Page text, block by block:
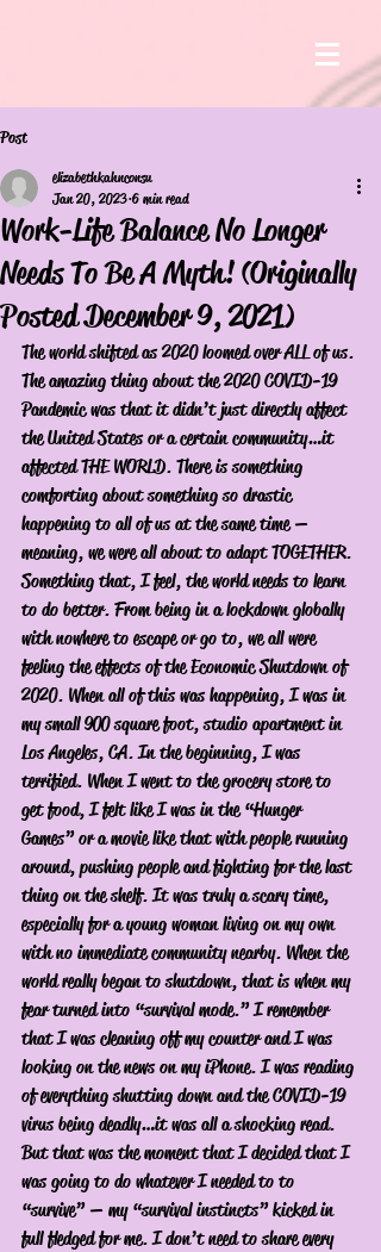
Post
Work-Life Balance No Longer
Needs To Be A Myth! (Originally
Posted December 9, 2021)
elizabethkahnconsu
Jan 20, 2023 6 min read
The world shifted as 2020 loomed over ALL of us.
The amazing thing about the 2020 COVID-19
Pandemic was that it didn’t just directly affect
the United States or a certain community…it
affected THE WORLD. There is something
comforting about something so drastic
happening to all of us at the same time —
meaning, we were all about to adapt TOGETHER.
Something that, I feel, the world needs to learn
to do better. From being in a lockdown globally
with nowhere to escape or go to, we all were
feeling the effects of the Economic Shutdown of
2020. When all of this was happening, I was in
my small 900 square foot, studio apartment in
Los Angeles, CA. In the beginning, I was
terrified. When I went to the grocery store to
get food, I felt like I was in the “Hunger
Games” or a movie like that with people running
around, pushing people and fighting for the last
thing on the shelf. It was truly a scary time,
especially for a young woman living on my own
with no immediate community nearby. When the
world really began to shutdown, that is when my
fear turned into “survival mode.” I remember
that I was cleaning off my counter and I was
looking on the news on my iPhone. I was reading
of everything shutting down and the COVID-19
virus being deadly…it was all a shocking read.
But that was the moment that I decided that I
was going to do whatever I needed to to
“survive” — my “survival instincts” kicked in
full fledged for me. I don’t need to share every